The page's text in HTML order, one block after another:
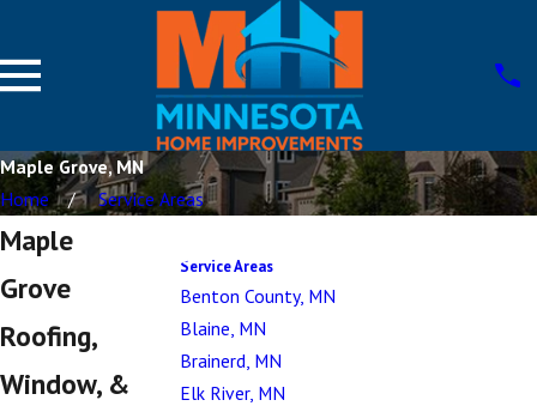
Maple Grove, MN
Home
Service Areas
Maple
Grove
Roofing,
Window, &
Service Areas
Benton County, MN
Blaine, MN
Brainerd, MN
Elk River, MN